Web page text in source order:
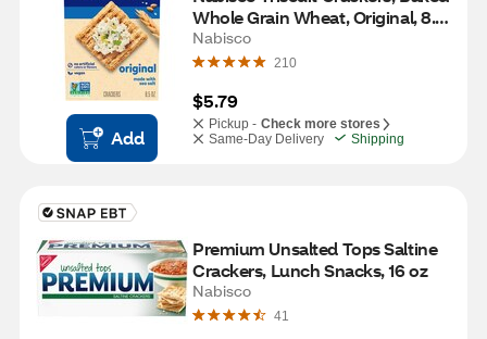
Add
Whole Grain Wheat, Original, 8.5
oz
Nabisco
210
$5.79
Pickup - Check more stores
Same-Day Delivery
Shipping
Premium Unsalted Tops Saltine
Crackers, Lunch Snacks, 16 oz
Nabisco
41